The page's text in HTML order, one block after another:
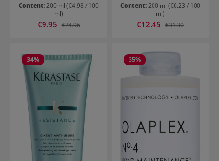
Content:200 ml (€4.98 / 100
ml)
Sale price:
€9.95 Regular price:
€24.96
Content:200 ml (€6.23 / 100
ml)
Sale price:
€12.45 Regular price:
€31.30
34% 35%